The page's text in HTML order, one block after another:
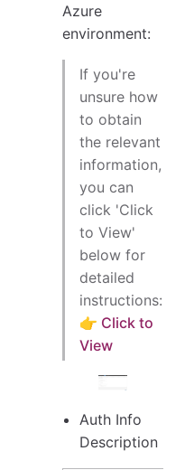
Azure
environment:
If you're
unsure how
to obtain
the relevant
information,
you can
click 'Click
to View'
below for
detailed
instructions:
👉 Click to
View
Auth Info
Description